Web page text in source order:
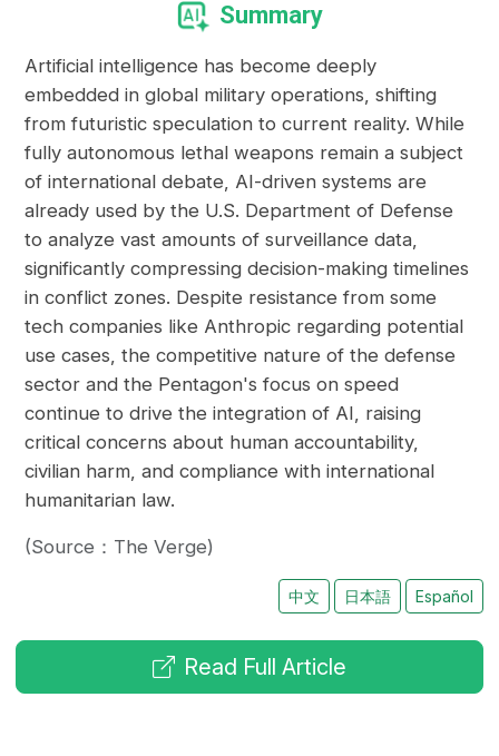
Summary
Artificial intelligence has become deeply
embedded in global military operations, shifting
from futuristic speculation to current reality. While
fully autonomous lethal weapons remain a subject
of international debate, AI-driven systems are
already used by the U.S. Department of Defense
to analyze vast amounts of surveillance data,
significantly compressing decision-making timelines
in conflict zones. Despite resistance from some
tech companies like Anthropic regarding potential
use cases, the competitive nature of the defense
sector and the Pentagon's focus on speed
continue to drive the integration of AI, raising
critical concerns about human accountability,
civilian harm, and compliance with international
humanitarian law.
(Source：The Verge)
中文 日本語 Español
Read Full Article